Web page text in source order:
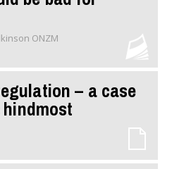
Wilkinson ONZM
– a case